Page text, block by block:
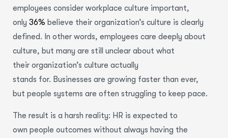
employees consider workplace culture important,
only 36% believe their organization’s culture is clearly
defined. In other words, employees care deeply about
culture, but many are still unclear about what
their organization’s culture actually
stands for. Businesses are growing faster than ever,
but people systems are often struggling to keep pace.
The result is a harsh reality: HR is expected to
own people outcomes without always having the